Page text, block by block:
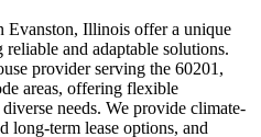
Evanston, Illinois offer a unique
reliable and adaptable solutions.
provider serving the 60201,
areas, offering flexible
needs. We provide climate-
long-term lease options, and